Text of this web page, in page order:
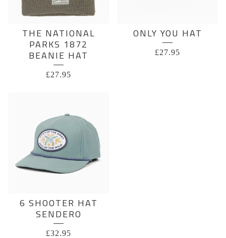
THE NATIONAL
PARKS 1872
BEANIE HAT
£27.95
ONLY YOU HAT
£27.95
6 SHOOTER HAT
SENDERO
£32.95